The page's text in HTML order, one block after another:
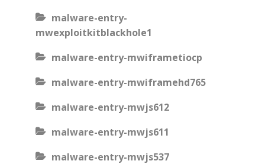
malware-entry-
mwexploitkitblackhole1
malware-entry-mwiframetiocp
malware-entry-mwiframehd765
malware-entry-mwjs612
malware-entry-mwjs611
malware-entry-mwjs537